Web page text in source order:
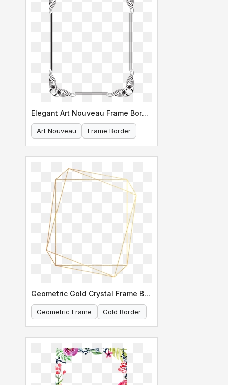
Elegant Art Nouveau Frame Border Design
Art Nouveau Frame Border
Geometric Gold Crystal Frame Border
Geometric Frame Gold Border